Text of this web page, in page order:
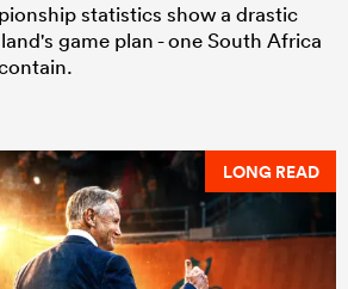
statistics show a drastic
game plan - one South Africa
LONG READ